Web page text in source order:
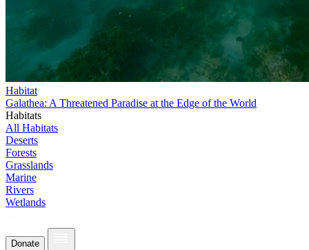
Habitat
Galathea: A Threatened Paradise at the Edge of the World
Habitats
All Habitats
Deserts
Forests
Grasslands
Marine
Rivers
Wetlands
Donate